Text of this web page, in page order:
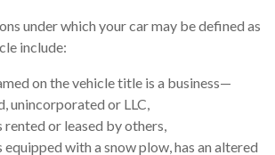
under which your car may be defined as
include:
on the vehicle title is a business—
unincorporated or LLC,
rented or leased by others,
equipped with a snow plow, has an altered